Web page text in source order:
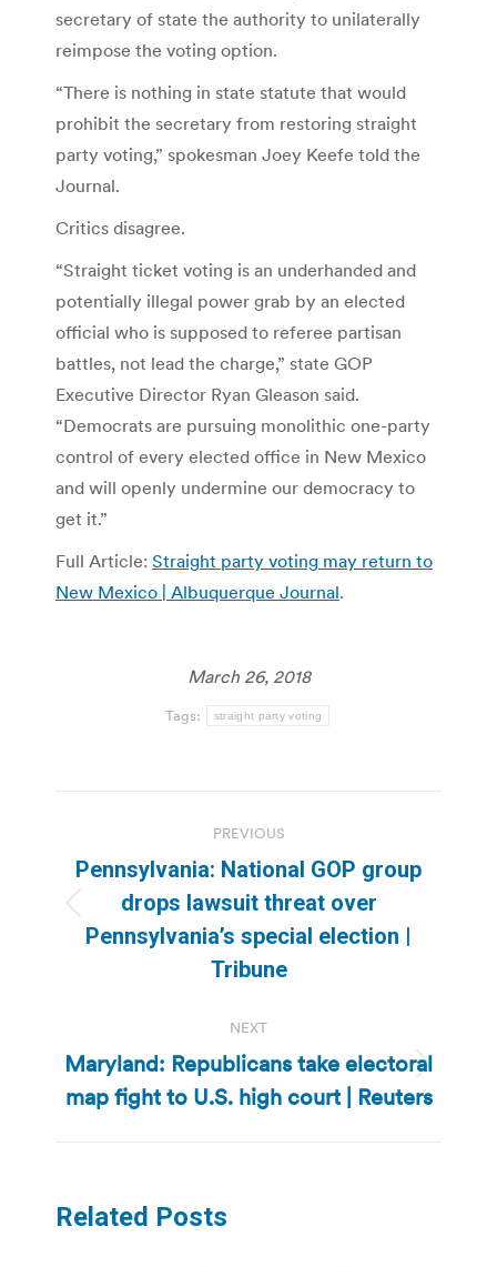
secretary of state the authority to unilaterally
reimpose the voting option.
“There is nothing in state statute that would
prohibit the secretary from restoring straight
party voting,” spokesman Joey Keefe told the
Journal.
Critics disagree.
“Straight ticket voting is an underhanded and
potentially illegal power grab by an elected
official who is supposed to referee partisan
battles, not lead the charge,” state GOP
Executive Director Ryan Gleason said.
“Democrats are pursuing monolithic one-party
control of every elected office in New Mexico
and will openly undermine our democracy to
get it.”
Full Article: Straight party voting may return to
New Mexico | Albuquerque Journal.
March 26, 2018
Tags: straight party voting
navigation
PREVIOUS
Previous
post:
Pennsylvania: National GOP group
drops lawsuit threat over
Pennsylvania’s special election |
Tribune
NEXT
Next
post:
Maryland: Republicans take electoral
map fight to U.S. high court | Reuters
Related Posts